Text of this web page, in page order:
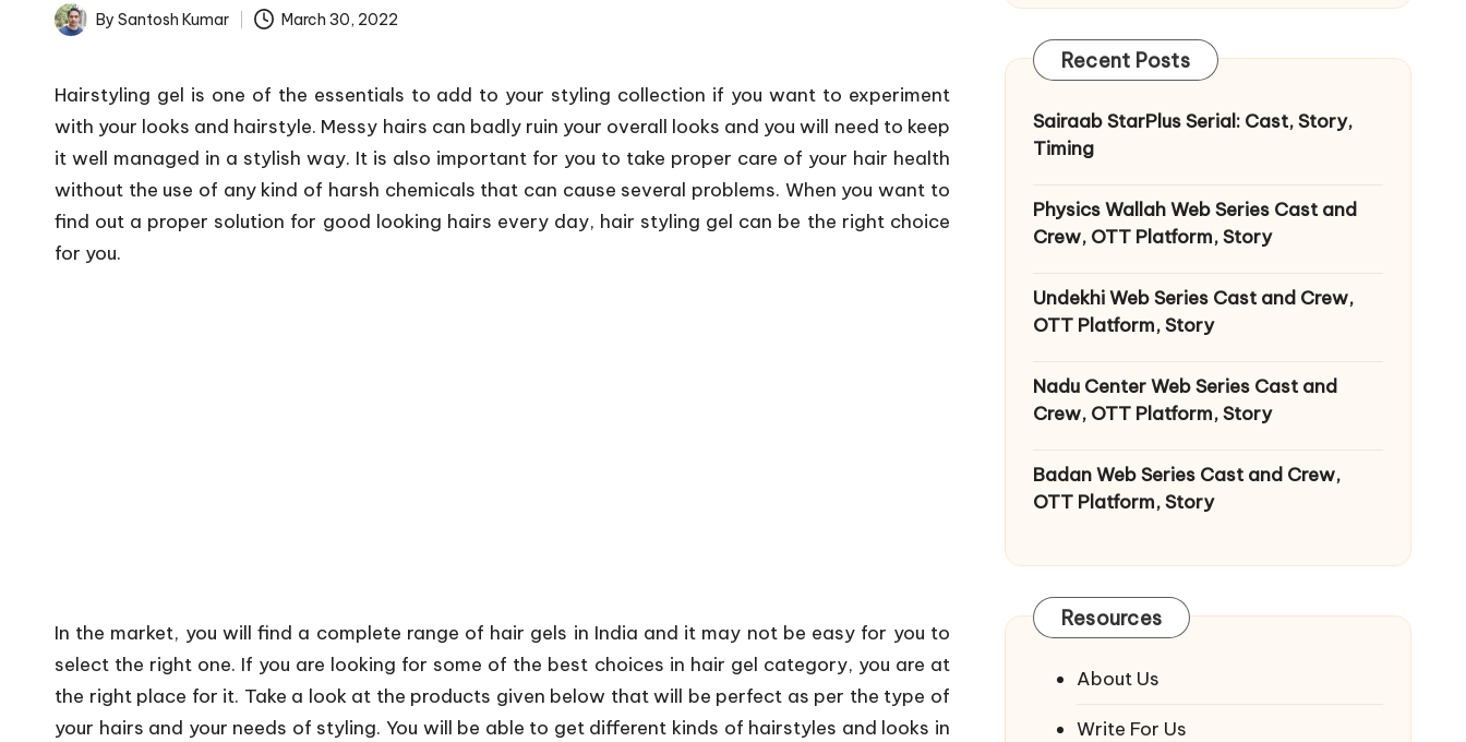
Posted
By Santosh Kumar March 30, 2022
Hairstyling gel is one of the essentials to add to your styling collection if you want to experiment
with your looks and hairstyle. Messy hairs can badly ruin your overall looks and you will need to keep
it well managed in a stylish way. It is also important for you to take proper care of your hair health
without the use of any kind of harsh chemicals that can cause several problems. When you want to
find out a proper solution for good looking hairs every day, hair styling gel can be the right choice
for you.
In the market, you will find a complete range of hair gels in India and it may not be easy for you to
select the right one. If you are looking for some of the best choices in hair gel category, you are at
the right place for it. Take a look at the products given below that will be perfect as per the type of
your hairs and your needs of styling. You will be able to get different kinds of hairstyles and looks in
Recent Posts
Sairaab StarPlus Serial: Cast, Story,
Timing
Physics Wallah Web Series Cast and
Crew, OTT Platform, Story
Undekhi Web Series Cast and Crew,
OTT Platform, Story
Nadu Center Web Series Cast and
Crew, OTT Platform, Story
Badan Web Series Cast and Crew,
OTT Platform, Story
Resources
About Us
Write For Us